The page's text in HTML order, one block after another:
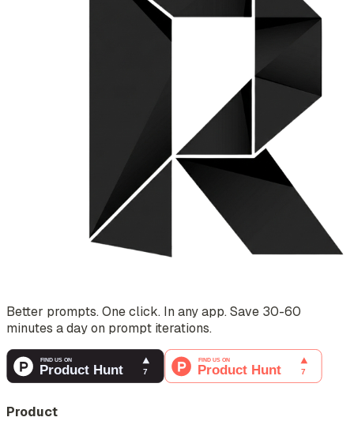
Better prompts. One click. In any app. Save 30-60
minutes a day on prompt iterations.
Product